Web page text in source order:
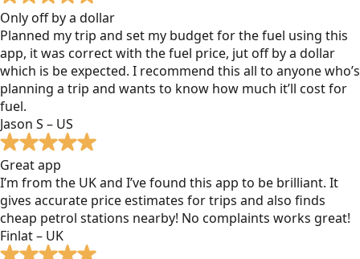
Only off by a dollar
Planned my trip and set my budget for the fuel using this
app, it was correct with the fuel price, jut off by a dollar
which is be expected. I recommend this all to anyone who’s
planning a trip and wants to know how much it’ll cost for
fuel.
Jason S – US
Great app
I’m from the UK and I’ve found this app to be brilliant. It
gives accurate price estimates for trips and also finds
cheap petrol stations nearby! No complaints works great!
Finlat – UK